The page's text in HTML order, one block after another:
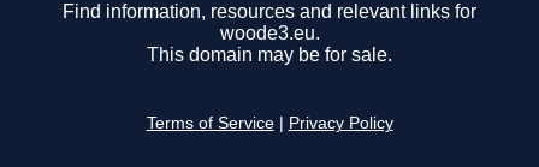
Find information, resources and relevant links for
woode3.eu.
This domain may be for sale.
Terms of Service Privacy Policy